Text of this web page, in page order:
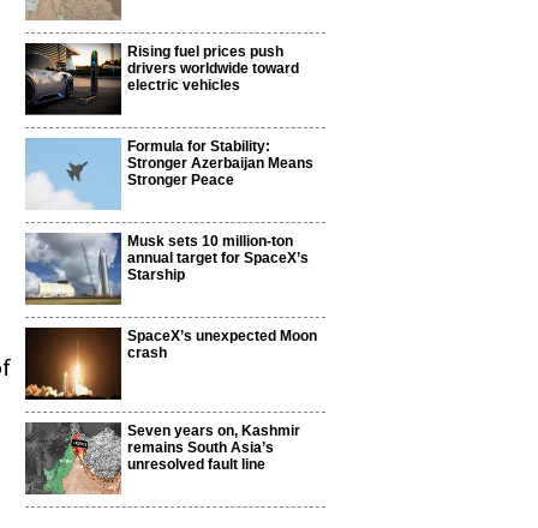
Rising fuel prices push
drivers worldwide toward
electric vehicles
Formula for Stability:
Stronger Azerbaijan Means
Stronger Peace
Musk sets 10 million-ton
annual target for SpaceX’s
Starship
SpaceX’s unexpected Moon
crash
Seven years on, Kashmir
remains South Asia’s
unresolved fault line